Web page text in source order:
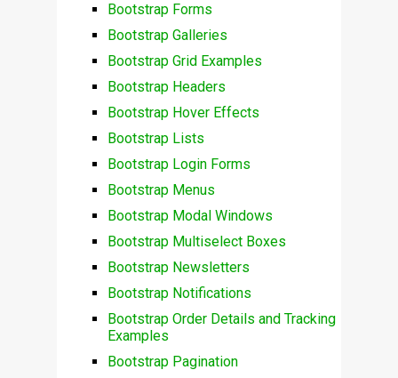
Bootstrap Forms
Bootstrap Galleries
Bootstrap Grid Examples
Bootstrap Headers
Bootstrap Hover Effects
Bootstrap Lists
Bootstrap Login Forms
Bootstrap Menus
Bootstrap Modal Windows
Bootstrap Multiselect Boxes
Bootstrap Newsletters
Bootstrap Notifications
Bootstrap Order Details and Tracking
Examples
Bootstrap Pagination